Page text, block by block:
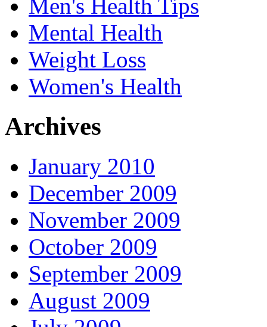
Men's Health Tips
Mental Health
Weight Loss
Women's Health
Archives
January 2010
December 2009
November 2009
October 2009
September 2009
August 2009